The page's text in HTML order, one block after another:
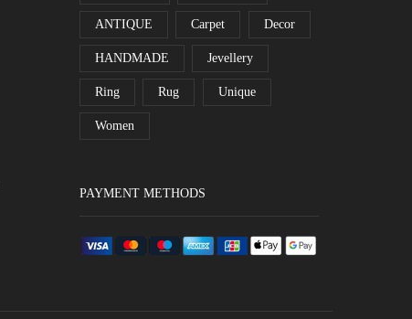
ANTIQUE Carpet Decor
HANDMADE Jevellery
Ring Rug Unique
Women
PAYMENT METHODS